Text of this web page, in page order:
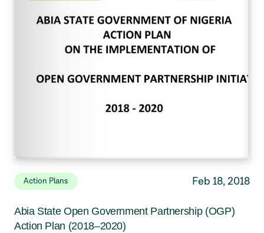
Action Plans Feb 18, 2018
Abia State Open Government Partnership (OGP)
Action Plan (2018–2020)